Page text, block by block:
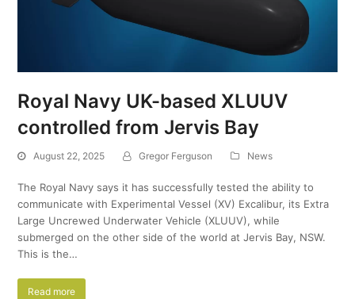
Royal Navy UK-based XLUUV
controlled from Jervis Bay
August 22, 2025 Gregor Ferguson News
The Royal Navy says it has successfully tested the ability to
communicate with Experimental Vessel (XV) Excalibur, its Extra
Large Uncrewed Underwater Vehicle (XLUUV), while
submerged on the other side of the world at Jervis Bay, NSW.
This is the…
Read more